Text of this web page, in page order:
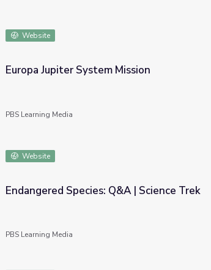
Website
Mission
Europa Jupiter System Mission
PBS Learning Media
Website
| Science Trek
Endangered Species: Q&A | Science Trek
PBS Learning Media